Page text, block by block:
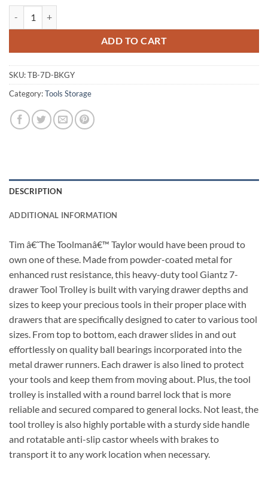
ADD TO CART
SKU:TB-7D-BKGY
Category:Tools Storage
DESCRIPTION
ADDITIONAL INFORMATION
Tim â€˜The Toolmanâ€™ Taylor would have been proud to
own one of these. Made from powder-coated metal for
enhanced rust resistance, this heavy-duty tool Giantz 7-
drawer Tool Trolley is built with varying drawer depths and
sizes to keep your precious tools in their proper place with
drawers that are specifically designed to cater to various tool
sizes. From top to bottom, each drawer slides in and out
effortlessly on quality ball bearings incorporated into the
metal drawer runners. Each drawer is also lined to protect
your tools and keep them from moving about. Plus, the tool
trolley is installed with a round barrel lock that is more
reliable and secured compared to general locks. Not least, the
tool trolley is also highly portable with a sturdy side handle
and rotatable anti-slip castor wheels with brakes to
transport it to any work location when necessary.